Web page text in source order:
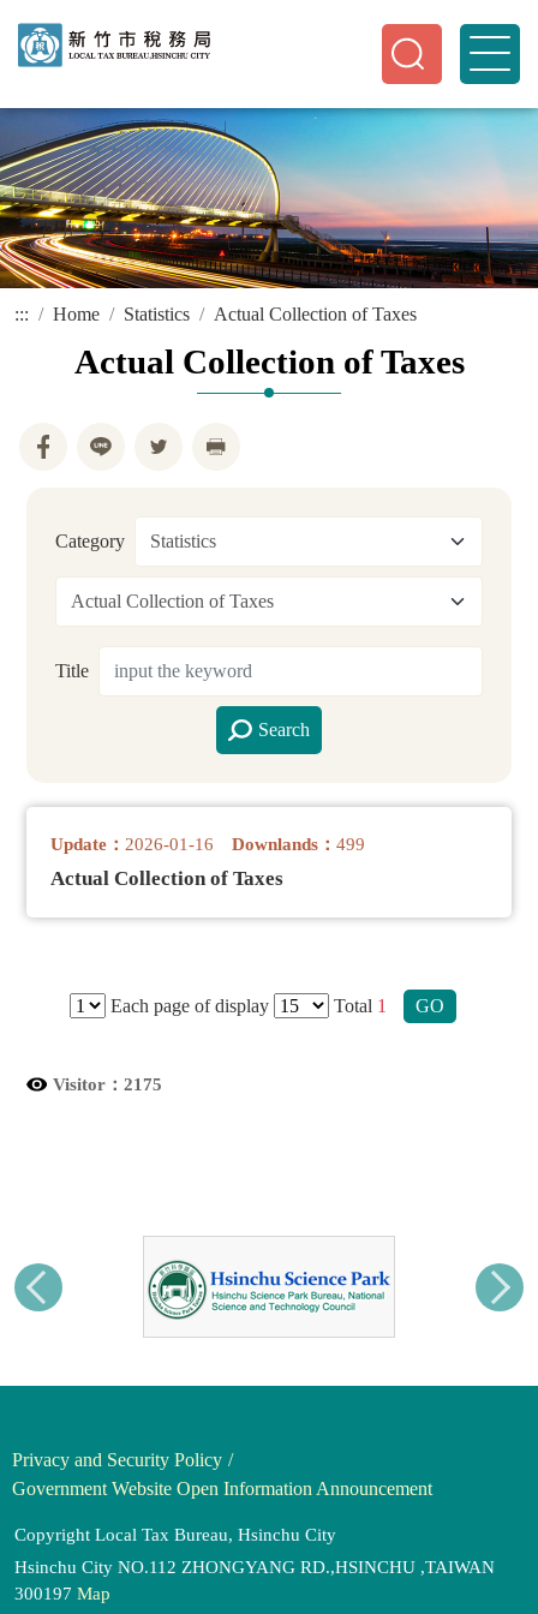
::: Home Statistics Actual Collection of Taxes
Actual Collection of Taxes
Category
Title
Search
Update： 2026-01-16 Downlands： 499
Actual Collection of Taxes
Each page of display Total 1 GO
Visitor： 2175
Privacy and Security Policy
Government Website Open Information Announcement
Copyright Local Tax Bureau, Hsinchu City
Hsinchu City NO.112 ZHONGYANG RD.,HSINCHU ,TAIWAN
300197 Map